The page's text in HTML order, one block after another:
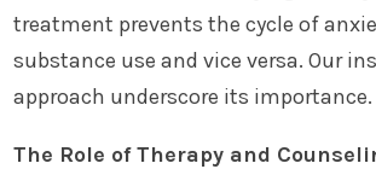
treatment prevents the cycle of
substance use and vice versa. Our
approach underscore its importance.
The Role of Therapy and